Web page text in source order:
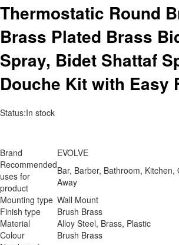
Thermostatic Round
Brass Plated Brass
Spray, Bidet Shattaf
Douche Kit with Easy
Status:In stock
Brand
EVOLVE
Recommended
uses for
product
Bar, Barber, Bathroom,
Away
Mounting type Wall Mount
Finish type
Brush Brass
Material
Alloy Steel, Brass, Plastic
Colour
Brush Brass